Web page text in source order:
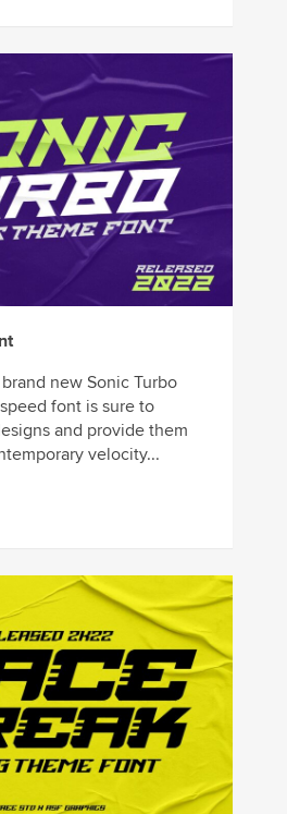
new Sonic Turbo
font is sure to
and provide them
velocity...